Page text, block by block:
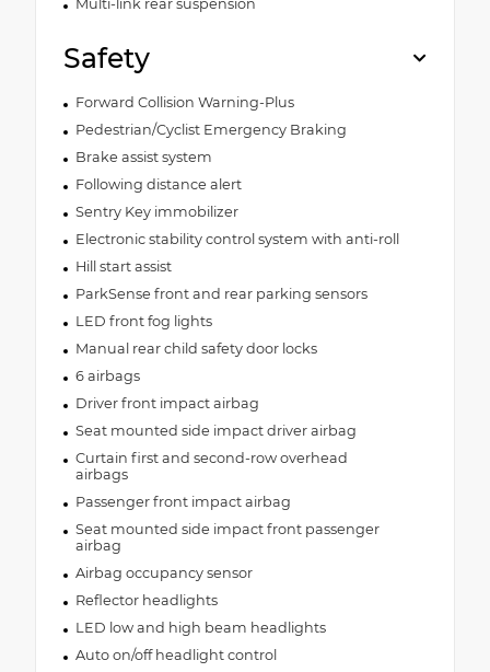
Multi-link rear suspension
Safety
Forward Collision Warning-Plus
Pedestrian/Cyclist Emergency Braking
Brake assist system
Following distance alert
Sentry Key immobilizer
Electronic stability control system with anti-roll
Hill start assist
ParkSense front and rear parking sensors
LED front fog lights
Manual rear child safety door locks
6 airbags
Driver front impact airbag
Seat mounted side impact driver airbag
Curtain first and second-row overhead
airbags
Passenger front impact airbag
Seat mounted side impact front passenger
airbag
Airbag occupancy sensor
Reflector headlights
LED low and high beam headlights
Auto on/off headlight control